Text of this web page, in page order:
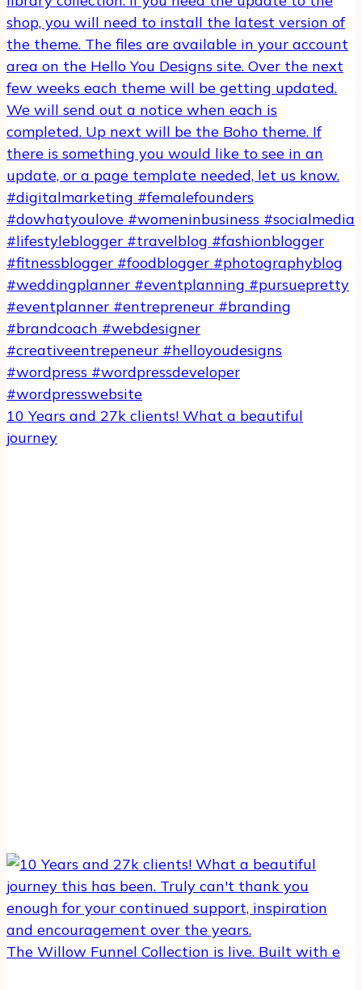
10 Years and 27k clients! What a beautiful
journey
The Willow Funnel Collection is live. Built with e